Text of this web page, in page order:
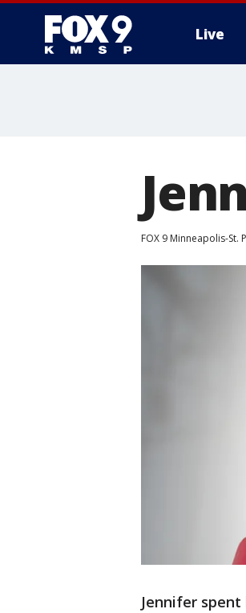
Live
FOX 9 Minneapolis-St.
Jennifer